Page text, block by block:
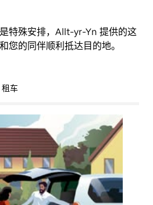
特殊安排，Allt-yr-Yn 提供的这
您的同伴顺利抵达目的地。
租车